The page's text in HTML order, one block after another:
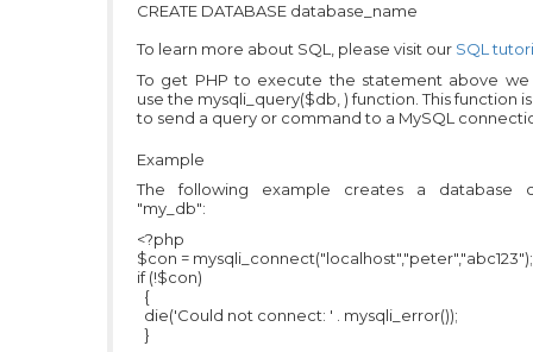
CREATE DATABASE database_name
To learn more about SQL, please visit our SQL
To get PHP to execute the statement above we
use the mysqli_query($db, ) function. This function
to send a query or command to a MySQL
Example
The following example creates a database
"my_db":
<?php
$con = mysqli_connect("localhost","peter","abc123");
if (!$con)
{
die('Could not connect: ' . mysqli_error());
}